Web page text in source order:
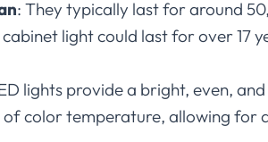
: They typically last for around
light could last for over 17
lights provide a bright, even,
of color temperature, allowing for